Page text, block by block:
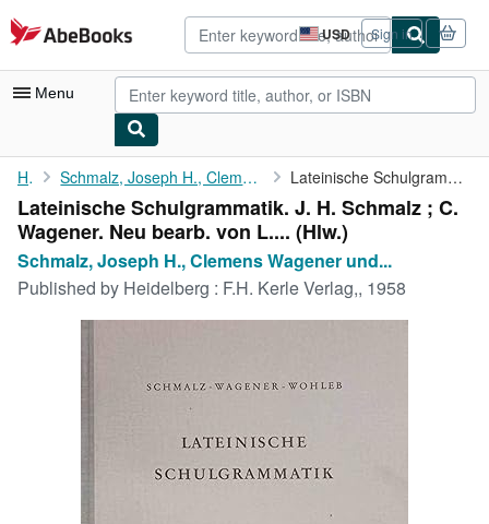
Skip to main content
AbeBooks.com USD
Site
shopping
preferences
Sign in
Menu
My Account
My Purchases
Advanced Search
Browse Collections
Start Selling
Home Schmalz, Joseph H., Clemens Wagener und Leo Wohleb (Mitwirkender... Lateinische Schulgrammatik. J. H. Schmalz ; C. Wagener. Neu ...
Lateinische Schulgrammatik. J. H. Schmalz ; C.
Wagener. Neu bearb. von L.... (Hlw.)
Schmalz, Joseph H., Clemens Wagener und...
Published by Heidelberg : F.H. Kerle Verlag,, 1958